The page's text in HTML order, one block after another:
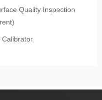
Quality Inspection
Calibrator